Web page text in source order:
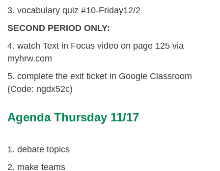
3. vocabulary quiz #10-Friday12/2
SECOND PERIOD ONLY:
4. watch Text in Focus video on page 125 via
myhrw.com
5. complete the exit ticket in Google Classroom
(Code: ngdx52c)
Agenda Thursday 11/17
1. debate topics
2. make teams